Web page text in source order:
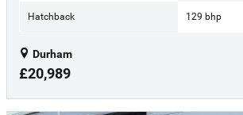
Hatchback 129 bhp
Durham
£20,989